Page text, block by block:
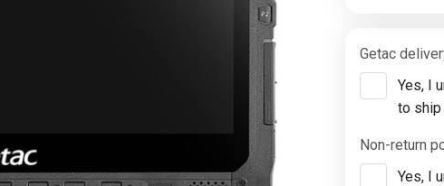
Getac
Yes, I
to ship
Non-return
Yes, I